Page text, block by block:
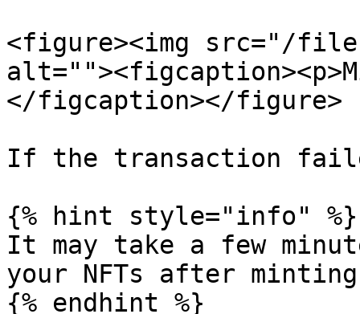
<figure><img src="/files/
</figcaption></figure>
If the transaction
{% hint style="info" %}
It may take a few
your NFTs after